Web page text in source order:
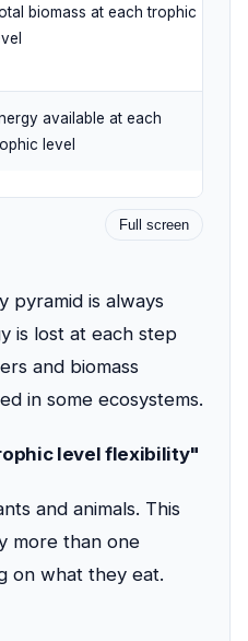
biomass at each trophic
available at each
level
Full screen
pyramid is always
is lost at each step
and biomass
in some ecosystems.
level flexibility"
and animals. This
more than one
on what they eat.